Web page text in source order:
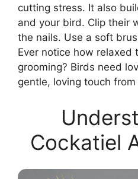
cutting stress. It also
and your bird. Clip their
the nails. Use a soft
Ever notice how relaxed
grooming? Birds need
gentle, loving touch
Cockatiel